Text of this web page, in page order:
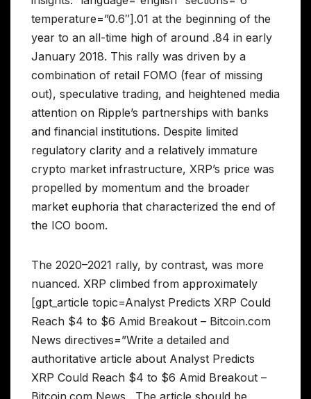
temperature=”0.6″].01 at the beginning of the
year to an all-time high of around .84 in early
January 2018. This rally was driven by a
combination of retail FOMO (fear of missing
out), speculative trading, and heightened media
attention on Ripple’s partnerships with banks
and financial institutions. Despite limited
regulatory clarity and a relatively immature
crypto market infrastructure, XRP’s price was
propelled by momentum and the broader
market euphoria that characterized the end of
the ICO boom.
The 2020–2021 rally, by contrast, was more
nuanced. XRP climbed from approximately
[gpt_article topic=Analyst Predicts XRP Could
Reach $4 to $6 Amid Breakout – Bitcoin.com
News directives=”Write a detailed and
authoritative article about Analyst Predicts
XRP Could Reach $4 to $6 Amid Breakout –
Bitcoin.com News . The article should be